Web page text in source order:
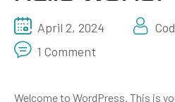
April 2, 2024
1 Comment
Welcome to WordPress. This is